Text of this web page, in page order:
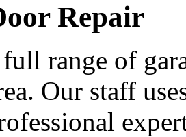
Repair
range of
Our staff